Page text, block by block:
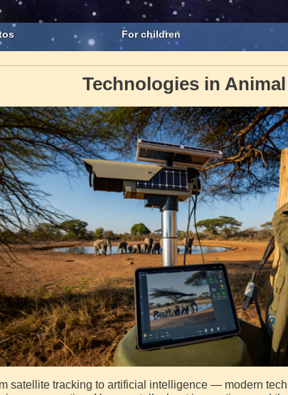
For children
Technologies in
satellite tracking to artificial intelligence — modern